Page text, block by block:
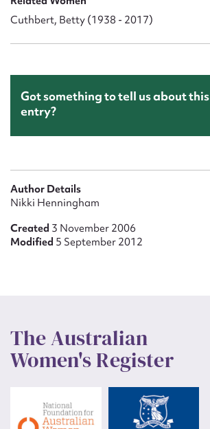
Cuthbert, Betty (1938 - 2017)
Got something to tell us about this
entry?
Author Details
Nikki Henningham
Created 3 November 2006
Modified 5 September 2012
The Australian
Women's Register